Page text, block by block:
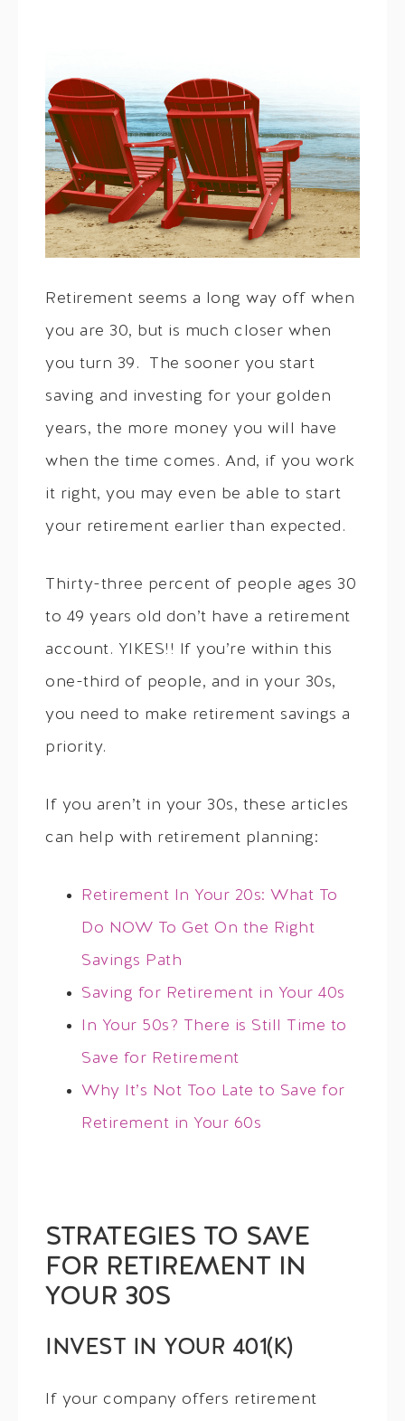
Retirement seems a long way off when
you are 30, but is much closer when
you turn 39. The sooner you start
saving and investing for your golden
years, the more money you will have
when the time comes. And, if you work
it right, you may even be able to start
your retirement earlier than expected.
Thirty-three percent of people ages 30
to 49 years old don’t have a retirement
account. YIKES!! If you’re within this
one-third of people, and in your 30s,
you need to make retirement savings a
priority.
If you aren’t in your 30s, these articles
can help with retirement planning:
Retirement In Your 20s: What To
Do NOW To Get On the Right
Savings Path
Saving for Retirement in Your 40s
In Your 50s? There is Still Time to
Save for Retirement
Why It’s Not Too Late to Save for
Retirement in Your 60s
STRATEGIES TO SAVE
FOR RETIREMENT IN
YOUR 30S
INVEST IN YOUR 401(K)
If your company offers retirement